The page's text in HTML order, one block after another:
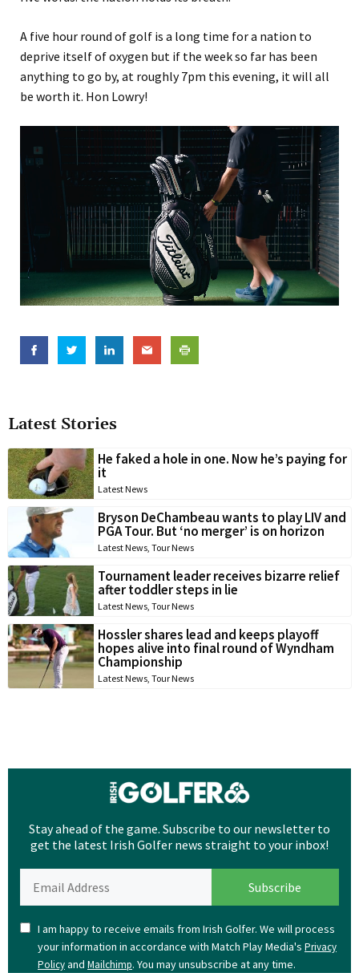
Latest Stories
He faked a hole in one. Now he’s paying for
it
Latest News
Bryson DeChambeau wants to play LIV and
PGA Tour. But ‘no merger’ is on horizon
Latest News, Tour News
Tournament leader receives bizarre relief
after toddler steps in lie
Latest News, Tour News
Hossler shares lead and keeps playoff
hopes alive into final round of Wyndham
Championship
Latest News, Tour News
A five hour round of golf is a long time for a nation to
deprive itself of oxygen but if the week so far has been
anything to go by, at roughly 7pm this evening, it will all
be worth it. Hon Lowry!
Stay ahead of the game. Subscribe to our newsletter to
get the latest Irish Golfer news straight to your inbox!
I am happy to receive emails from Irish Golfer. We will process
your information in accordance with Match Play Media's Privacy
Policyand Mailchimp. You may unsubscribe at any time.